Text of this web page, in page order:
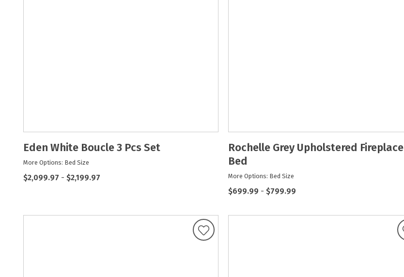
Eden White Boucle 3 Pcs Set
More Options: Bed Size
$2,099.97 - $2,199.97
Rochelle Grey Upholstered Fireplace
Bed
More Options: Bed Size
$699.99 - $799.99